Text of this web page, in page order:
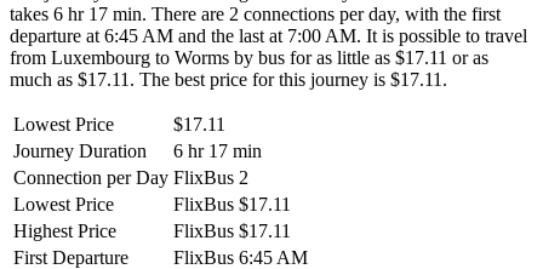
takes 6 hr 17 min. There are 2 connections per day, with the first
departure at 6:45 AM and the last at 7:00 AM. It is possible to travel
from Luxembourg to Worms by bus for as little as $17.11 or as
much as $17.11. The best price for this journey is $17.11.
Lowest Price
$17.11
Journey Duration
6 hr 17 min
Connection per Day FlixBus 2
Lowest Price
FlixBus $17.11
Highest Price
FlixBus $17.11
First Departure
FlixBus 6:45 AM